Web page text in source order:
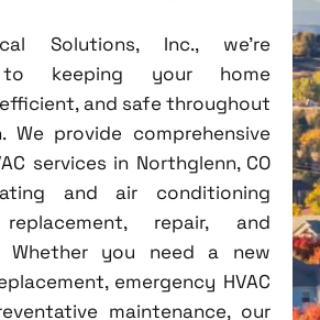
Solutions, Inc., we're
to keeping your home
and safe throughout
We provide comprehensive
services in Northglenn, CO
and air conditioning
repair, and
Whether you need a new
emergency HVAC
maintenance, our